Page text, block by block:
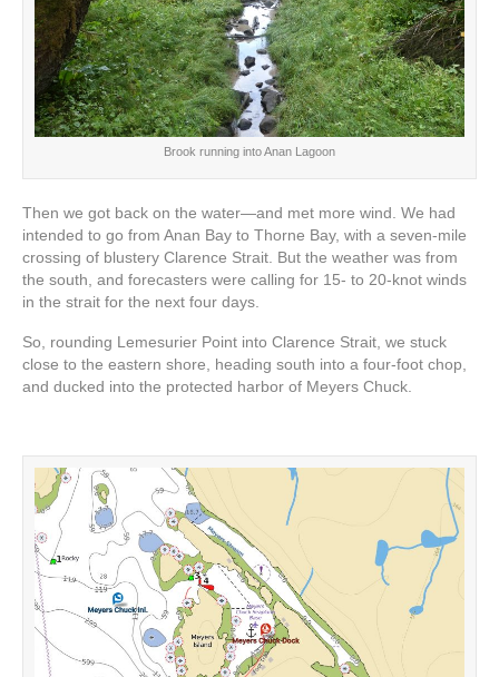
Brook running into Anan Lagoon
Then we got back on the water—and met more wind. We had
intended to go from Anan Bay to Thorne Bay, with a seven-mile
crossing of blustery Clarence Strait. But the weather was from
the south, and forecasters were calling for 15- to 20-knot winds
in the strait for the next four days.
So, rounding Lemesurier Point into Clarence Strait, we stuck
close to the eastern shore, heading south into a four-foot chop,
and ducked into the protected harbor of Meyers Chuck.